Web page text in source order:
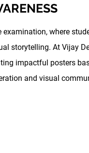
where
storytelling. At Vijay
impactful posters
and visual